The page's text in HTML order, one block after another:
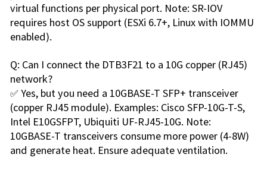
virtual functions per physical port. Note: SR-IOV
requires host OS support (ESXi 6.7+, Linux with IOMMU
enabled).
Q: Can I connect the DTB3F21 to a 10G copper (RJ45)
network?
✅ Yes, but you need a 10GBASE-T SFP+ transceiver
(copper RJ45 module). Examples: Cisco SFP-10G-T-S,
Intel E10GSFPT, Ubiquiti UF-RJ45-10G. Note:
10GBASE-T transceivers consume more power (4-8W)
and generate heat. Ensure adequate ventilation.